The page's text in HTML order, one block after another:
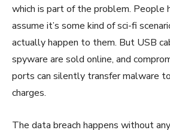
which is part of the problem. People
assume it’s some kind of sci-fi
actually happen to them. But USB
spyware are sold online, and
ports can silently transfer malware
charges.
The data breach happens without